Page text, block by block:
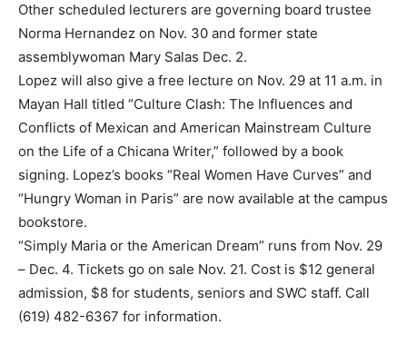
Other scheduled lecturers are governing board trustee
Norma Hernandez on Nov. 30 and former state
assemblywoman Mary Salas Dec. 2.
Lopez will also give a free lecture on Nov. 29 at 11 a.m. in
Mayan Hall titled “Culture Clash: The Influences and
Conflicts of Mexican and American Mainstream Culture
on the Life of a Chicana Writer,” followed by a book
signing. Lopez’s books “Real Women Have Curves” and
“Hungry Woman in Paris” are now available at the campus
bookstore.
“Simply Maria or the American Dream” runs from Nov. 29
– Dec. 4. Tickets go on sale Nov. 21. Cost is $12 general
admission, $8 for students, seniors and SWC staff. Call
(619) 482-6367 for information.